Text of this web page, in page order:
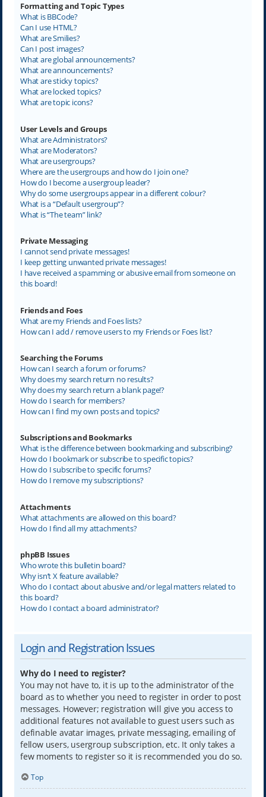
Formatting and Topic Types
What is BBCode?
Can I use HTML?
What are Smilies?
Can I post images?
What are global announcements?
What are announcements?
What are sticky topics?
What are locked topics?
What are topic icons?
User Levels and Groups
What are Administrators?
What are Moderators?
What are usergroups?
Where are the usergroups and how do I join one?
How do I become a usergroup leader?
Why do some usergroups appear in a different colour?
What is a “Default usergroup”?
What is “The team” link?
Private Messaging
I cannot send private messages!
I keep getting unwanted private messages!
I have received a spamming or abusive email from someone on
this board!
Friends and Foes
What are my Friends and Foes lists?
How can I add / remove users to my Friends or Foes list?
Searching the Forums
How can I search a forum or forums?
Why does my search return no results?
Why does my search return a blank page!?
How do I search for members?
How can I find my own posts and topics?
Subscriptions and Bookmarks
What is the difference between bookmarking and subscribing?
How do I bookmark or subscribe to specific topics?
How do I subscribe to specific forums?
How do I remove my subscriptions?
Attachments
What attachments are allowed on this board?
How do I find all my attachments?
phpBB Issues
Who wrote this bulletin board?
Why isn’t X feature available?
Who do I contact about abusive and/or legal matters related to
this board?
How do I contact a board administrator?
Login and Registration Issues
Why do I need to register?
You may not have to, it is up to the administrator of the
board as to whether you need to register in order to post
messages. However; registration will give you access to
additional features not available to guest users such as
definable avatar images, private messaging, emailing of
fellow users, usergroup subscription, etc. It only takes a
few moments to register so it is recommended you do so.
Top